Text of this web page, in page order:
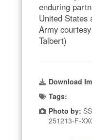
enduring
United States
Army
Talbert)
Download
Tags:
Photo by:
251213-F-